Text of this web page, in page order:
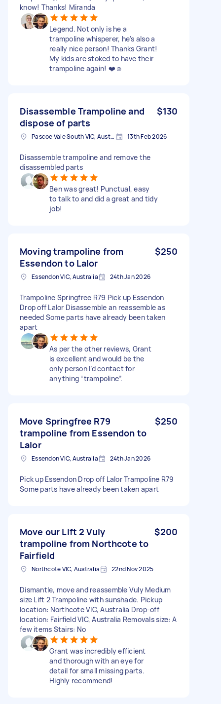
know! Thanks! Miranda
Legend. Not only is he a
trampoline whisperer, he’s also a
really nice person! Thanks Grant!
My kids are stoked to have their
trampoline again! ❤️☺️
Disassemble Trampoline and
dispose of parts
$130
Pascoe Vale South VIC, Australia 13th Feb 2026
Disassemble trampoline and remove the
disassembled parts
Ben was great! Punctual, easy
to talk to and did a great and tidy
job!
Moving trampoline from
Essendon to Lalor
$250
Essendon VIC, Australia 24th Jan 2026
Trampoline Springfree R79 Pick up Essendon
Drop off Lalor Disassemble an reassemble as
needed Some parts have already been taken
apart
As per the other reviews, Grant
is excellent and would be the
only person I’d contact for
anything “trampoline”.
Move Springfree R79
trampoline from Essendon to
Lalor
$250
Essendon VIC, Australia 24th Jan 2026
Pick up Essendon Drop off Lalor Trampoline R79
Some parts have already been taken apart
Move our Lift 2 Vuly
trampoline from Northcote to
Fairfield
$200
Northcote VIC, Australia 22nd Nov 2025
Dismantle, move and reassemble Vuly Medium
size Lift 2 Trampoline with sunshade. Pickup
location: Northcote VIC, Australia Drop-off
location: Fairfield VIC, Australia Removals size: A
few items Stairs: No
Grant was incredibly efficient
and thorough with an eye for
detail for small missing parts.
Highly recommend!